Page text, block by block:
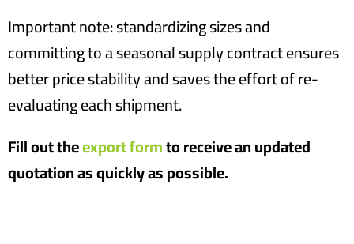
Important note: standardizing sizes and
committing to a seasonal supply contract ensures
better price stability and saves the effort of re-
evaluating each shipment.
Fill out theexport formto receive an updated
quotation as quickly as possible.